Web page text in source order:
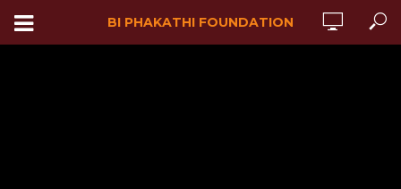
BI PHAKATHI FOUNDATION